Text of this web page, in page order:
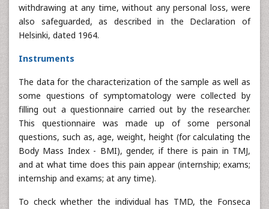
withdrawing at any time, without any personal loss, were
also safeguarded, as described in the Declaration of
Helsinki, dated 1964.
Instruments
The data for the characterization of the sample as well as
some questions of symptomatology were collected by
filling out a questionnaire carried out by the researcher.
This questionnaire was made up of some personal
questions, such as, age, weight, height (for calculating the
Body Mass Index - BMI), gender, if there is pain in TMJ,
and at what time does this pain appear (internship; exams;
internship and exams; at any time).
To check whether the individual has TMD, the Fonseca